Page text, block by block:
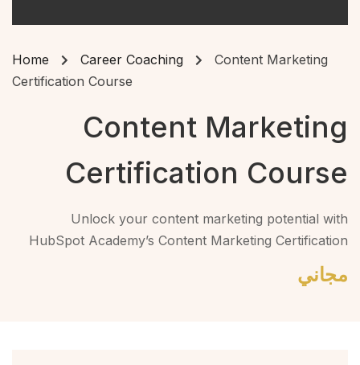
Home Career Coaching
Content Marketing
Certification Course
Content Marketing
Certification Course
Unlock your content marketing potential with
HubSpot Academy’s Content Marketing Certification
Course. Learn how to craft appealing, share-worthy
content that captivates your audience and drives
مجاني